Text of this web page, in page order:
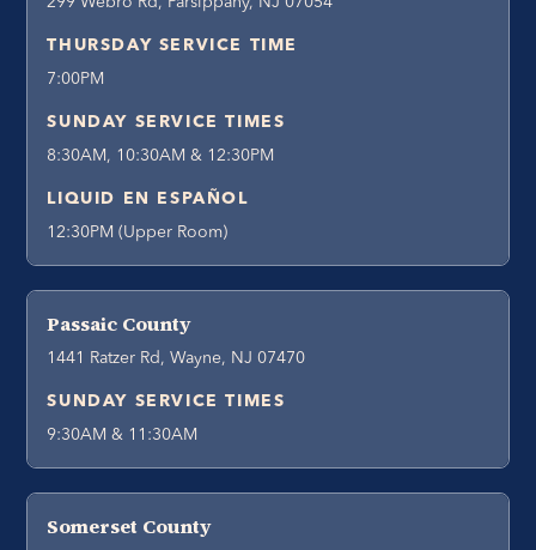
THURSDAY SERVICE TIME
7:00PM
SUNDAY SERVICE TIMES
8:30AM, 10:30AM & 12:30PM
LIQUID EN ESPAÑOL
12:30PM (Upper Room)
Passaic County
1441 Ratzer Rd, Wayne, NJ 07470
SUNDAY SERVICE TIMES
9:30AM & 11:30AM
Somerset County